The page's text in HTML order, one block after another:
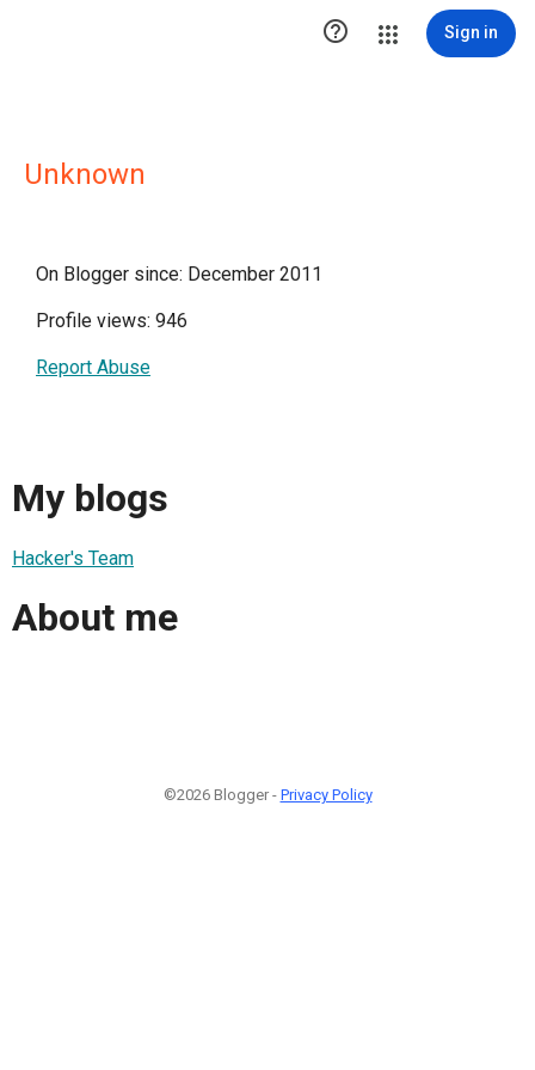
 Sign in
Unknown
On Blogger since: December 2011
Profile views: 946
Report Abuse
My blogs
Hacker's Team
About me
©2026 Blogger - Privacy Policy